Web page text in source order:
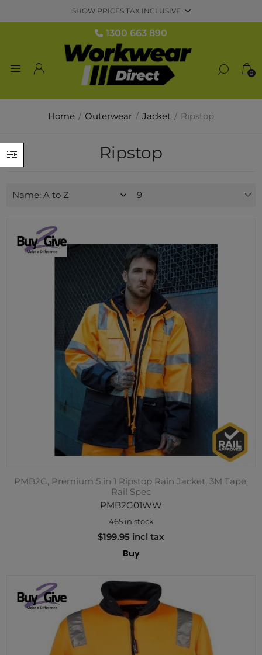
1300 663 890
0
Home / Outerwear / Jacket / Ripstop
Ripstop
PMB2G, Premium 5 in 1 Ripstop Rain Jacket, 3M Tape,
Rail Spec
PMB2G01WW
465 in stock
$199.95 incl tax
Buy